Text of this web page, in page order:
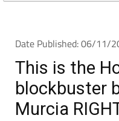
This is the
blockbuster
Murcia
ARCHIVED ARTICLE -